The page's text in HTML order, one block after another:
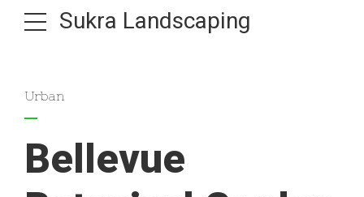
Sukra Landscaping
Urban
Bellevue